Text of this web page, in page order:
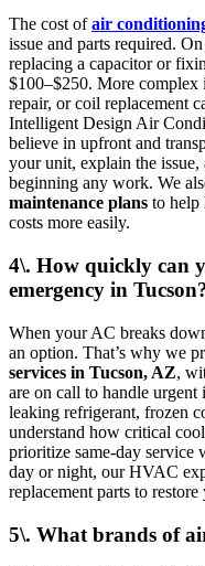
The cost ofair
issue and parts required.
replacing a capacitor or
$100–$250. More complex
repair, or coil replacement
Intelligent Design Air
believe in upfront and
your unit, explain the issue,
beginning any work. We
maintenance plans to help
costs more easily.
4\. How quickly can
emergency in
When your AC breaks
an option. That’s why we
services in Tucson, AZ,
are on call to handle urgent
leaking refrigerant, frozen
understand how critical
prioritize same-day service
day or night, our HVAC
replacement parts to
5\. What brands of